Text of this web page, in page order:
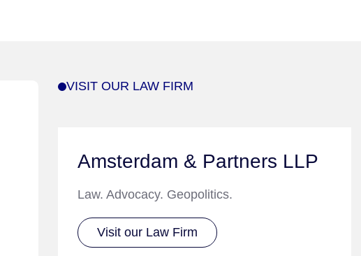
VISIT OUR LAW FIRM
Amsterdam & Partners LLP
Law. Advocacy. Geopolitics.
Visit our Law Firm